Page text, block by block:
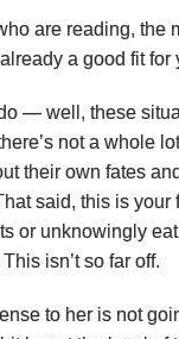
are reading, the
a good fit for
— well, these
not a whole
their own fates
said, this is your
or unknowingly
isn’t so far off.
to her is not